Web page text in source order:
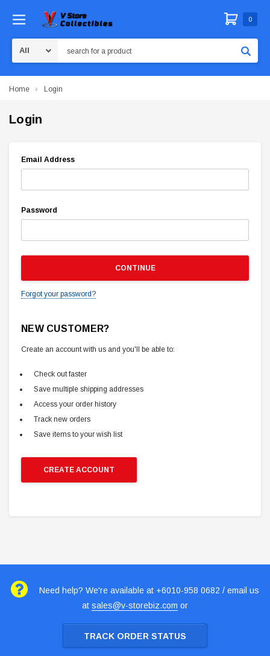
0
Home Login
Login
Email Address
Password
Forgot your password?
NEW CUSTOMER?
Create an account with us and you'll be able to:
Check out faster
Save multiple shipping addresses
Access your order history
Track new orders
Save items to your wish list
CREATE ACCOUNT
Need help? We're available at +6010-958 0682 / email us
at sales@v-storebiz.com or
TRACK ORDER STATUS